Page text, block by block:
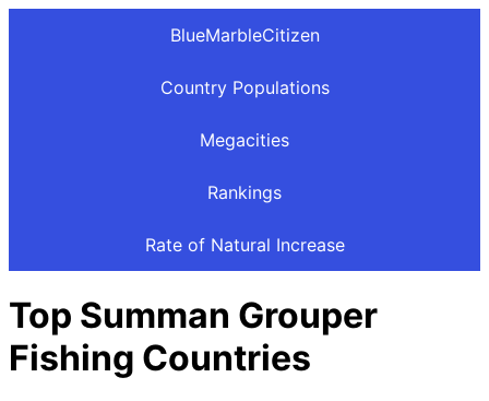
BlueMarbleCitizen
Country Populations
Megacities
Rankings
Rate of Natural Increase
Top Summan Grouper
Fishing Countries